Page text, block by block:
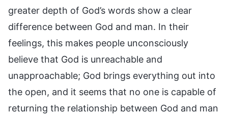
greater depth of God’s words show a clear
difference between God and man. In their
feelings, this makes people unconsciously
believe that God is unreachable and
unapproachable; God brings everything out into
the open, and it seems that no one is capable of
returning the relationship between God and man